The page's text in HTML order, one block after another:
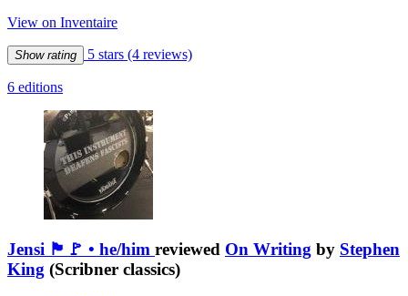
View on Inventaire
Show rating 5 stars (4 reviews)
6 editions
Jensi 🏴🚩 • he/him reviewed On Writing by Stephen
King (Scribner classics)